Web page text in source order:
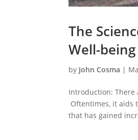
The
Well-being
by John Cosma |
Introduction: There
Oftentimes, it aids
that has gained